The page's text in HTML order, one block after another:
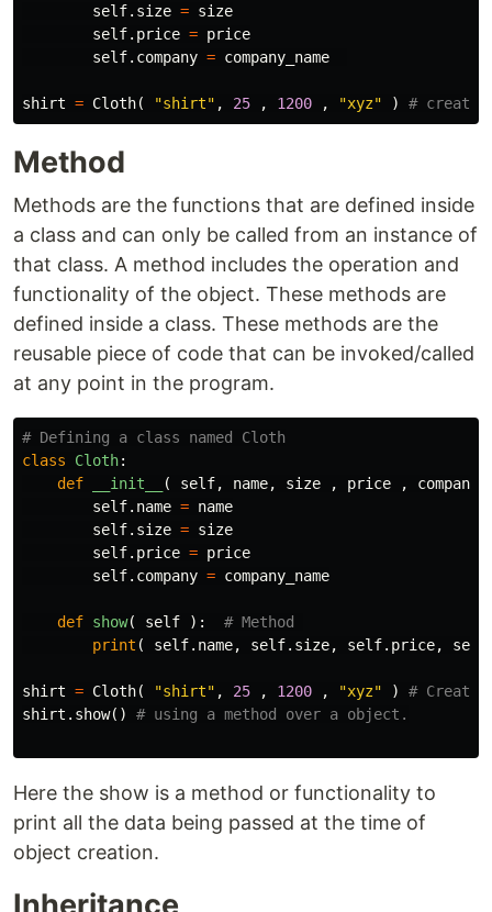
self. size = size
self. price = price
self. company = company_name
shirt = Cloth( "shirt" , 25 , 1200 , "xyz" )
Method
Methods are the functions that are defined inside
a class and can only be called from an instance of
that class. A method includes the operation and
functionality of the object. These methods are
defined inside a class. These methods are the
reusable piece of code that can be invoked/called
at any point in the program.
class
Cloth:
def
__init__ ( self, name, size , price ,
self. name = name
self. size = size
self. price = price
self. company = company_name
def show( self ):
print ( self. name, self. size, self. price, self
shirt = Cloth( "shirt" , 25 , 1200 , "xyz"
)
shirt . show()
Here the show is a method or functionality to
print all the data being passed at the time of
object creation.
Inheritance